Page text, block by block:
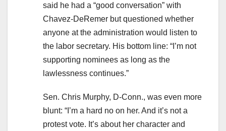
said he had a “good conversation” with
Chavez-DeRemer but questioned whether
anyone at the administration would listen to
the labor secretary. His bottom line: “I’m not
supporting nominees as long as the
lawlessness continues.”
Sen. Chris Murphy, D-Conn., was even more
blunt: “I’m a hard no on her. And it’s not a
protest vote. It’s about her character and